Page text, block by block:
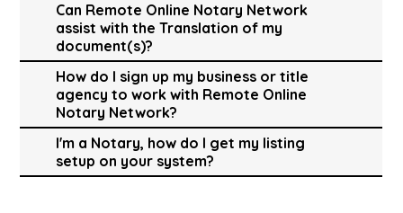
Can Remote Online Notary Network
assist with the Translation of my
document(s)?
How do I sign up my business or title
agency to work with Remote Online
Notary Network?
I'm a Notary, how do I get my listing
setup on your system?